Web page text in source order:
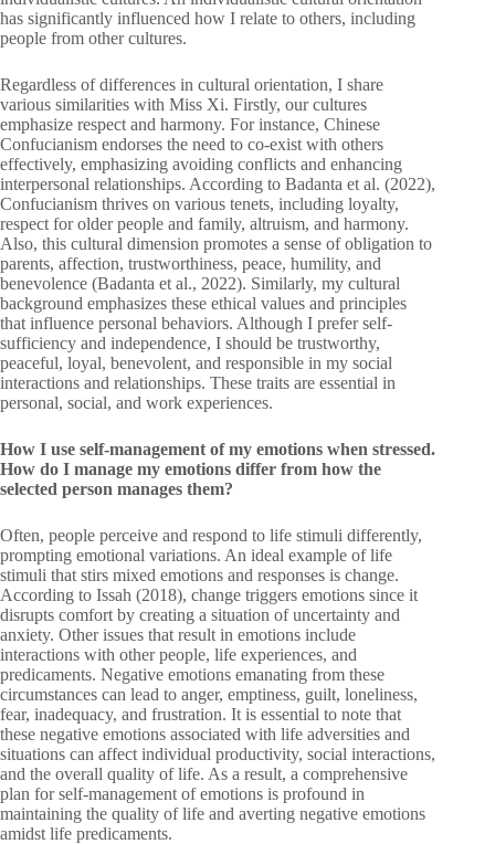
has significantly influenced how I relate to others, including
people from other cultures.
Regardless of differences in cultural orientation, I share
various similarities with Miss Xi. Firstly, our cultures
emphasize respect and harmony. For instance, Chinese
Confucianism endorses the need to co-exist with others
effectively, emphasizing avoiding conflicts and enhancing
interpersonal relationships. According to Badanta et al. (2022),
Confucianism thrives on various tenets, including loyalty,
respect for older people and family, altruism, and harmony.
Also, this cultural dimension promotes a sense of obligation to
parents, affection, trustworthiness, peace, humility, and
benevolence (Badanta et al., 2022). Similarly, my cultural
background emphasizes these ethical values and principles
that influence personal behaviors. Although I prefer self-
sufficiency and independence, I should be trustworthy,
peaceful, loyal, benevolent, and responsible in my social
interactions and relationships. These traits are essential in
personal, social, and work experiences.
How I use self-management of my emotions when stressed.
How do I manage my emotions differ from how the
selected person manages them?
Often, people perceive and respond to life stimuli differently,
prompting emotional variations. An ideal example of life
stimuli that stirs mixed emotions and responses is change.
According to Issah (2018), change triggers emotions since it
disrupts comfort by creating a situation of uncertainty and
anxiety. Other issues that result in emotions include
interactions with other people, life experiences, and
predicaments. Negative emotions emanating from these
circumstances can lead to anger, emptiness, guilt, loneliness,
fear, inadequacy, and frustration. It is essential to note that
these negative emotions associated with life adversities and
situations can affect individual productivity, social interactions,
and the overall quality of life. As a result, a comprehensive
plan for self-management of emotions is profound in
maintaining the quality of life and averting negative emotions
amidst life predicaments.